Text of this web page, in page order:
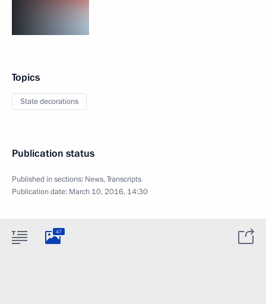
Topics
State decorations
Publication status
Published in sections: News,Transcripts
Publication date: March 10, 2016, 14:30
47